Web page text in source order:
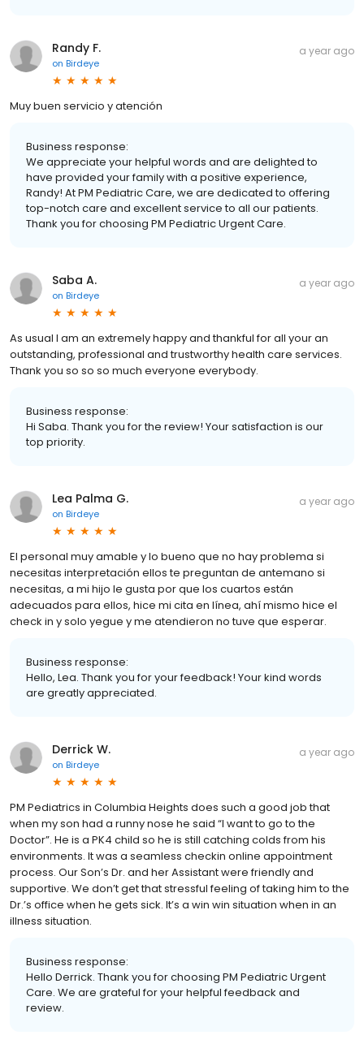
Randy F.
on Birdeye
a year ago
Muy buen servicio y atención
Business response:
We appreciate your helpful words and are delighted to
have provided your family with a positive experience,
Randy! At PM Pediatric Care, we are dedicated to offering
top-notch care and excellent service to all our patients.
Thank you for choosing PM Pediatric Urgent Care.
Saba A.
on Birdeye
a year ago
As usual I am an extremely happy and thankful for all your an
outstanding, professional and trustworthy health care services.
Thank you so so so much everyone everybody.
Business response:
Hi Saba. Thank you for the review! Your satisfaction is our
top priority.
Lea Palma G.
on Birdeye
a year ago
El personal muy amable y lo bueno que no hay problema si
necesitas interpretación ellos te preguntan de antemano si
necesitas, a mi hijo le gusta por que los cuartos están
adecuados para ellos, hice mi cita en línea, ahí mismo hice el
check in y solo yegue y me atendieron no tuve que esperar.
Business response:
Hello, Lea. Thank you for your feedback! Your kind words
are greatly appreciated.
Derrick W.
on Birdeye
a year ago
PM Pediatrics in Columbia Heights does such a good job that
when my son had a runny nose he said “I want to go to the
Doctor”. He is a PK4 child so he is still catching colds from his
environments. It was a seamless checkin online appointment
process. Our Son’s Dr. and her Assistant were friendly and
supportive. We don’t get that stressful feeling of taking him to the
Dr.’s office when he gets sick. It’s a win win situation when in an
illness situation.
Business response:
Hello Derrick. Thank you for choosing PM Pediatric Urgent
Care. We are grateful for your helpful feedback and
review.